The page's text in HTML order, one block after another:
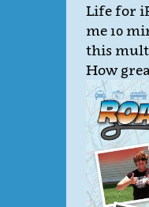
Life for
me 10
this
How